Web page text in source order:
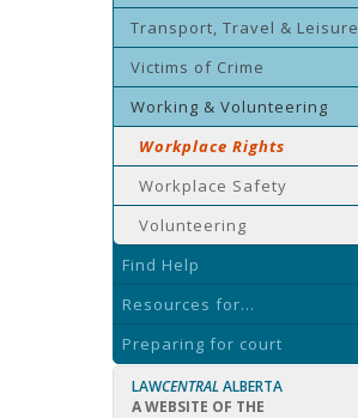
Transport, Travel & Leisure
Victims of Crime
Working & Volunteering
Workplace Rights
Workplace Safety
Volunteering
Find Help
Resources for...
Preparing for court
LAWCENTRAL ALBERTA
A WEBSITE OF THE